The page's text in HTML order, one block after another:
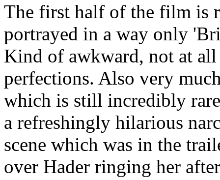
The first half of the film is
portrayed in a way only
Kind of awkward, not at
perfections. Also very
which is still incredibly
a refreshingly hilarious
scene which was in the
over Hader ringing her